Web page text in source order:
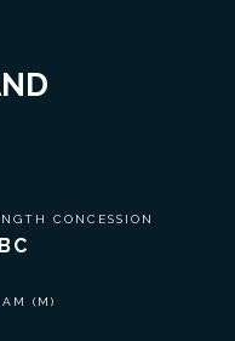
CONCESSION
(M)